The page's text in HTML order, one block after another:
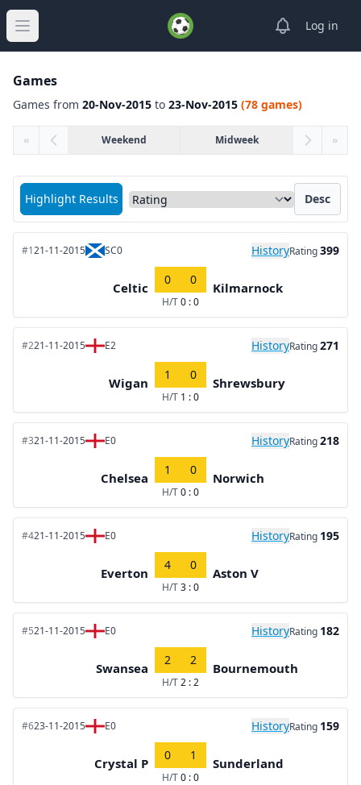
Open main menu
ViewLog in
Games
Games from 20-Nov-2015 to 23-Nov-2015 (78 games)
« Weekend Midweek »
Highlight Results
Sort matches by Desc
#121-11-2015 SC0 HistoryRating399
Celtic
0 0
H/T0 : 0
Kilmarnock
#221-11-2015 E2 HistoryRating271
Wigan
1 0
H/T 1 : 0
Shrewsbury
#321-11-2015 E0 HistoryRating218
Chelsea
1 0
H/T0 : 0
Norwich
#421-11-2015 E0 HistoryRating 195
Everton
4 0
H/T3 : 0
Aston V
#521-11-2015 E0 HistoryRating 182
Swansea
2 2
H/T2 : 2
Bournemouth
#623-11-2015 E0 HistoryRating 159
Crystal P
0 1
H/T0 : 0
Sunderland